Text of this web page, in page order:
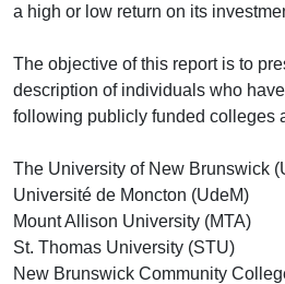
a high or low return on its
The objective of this report is to
description of individuals who
following publicly funded colleges
The University of New Brunswick
Université de Moncton (UdeM)
Mount Allison University (MTA)
St. Thomas University (STU)
New Brunswick Community